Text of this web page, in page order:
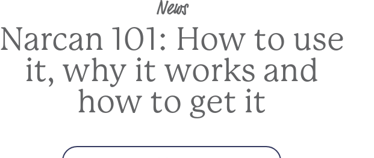
News
Narcan 101: How to use
it, why it works and
how to get it